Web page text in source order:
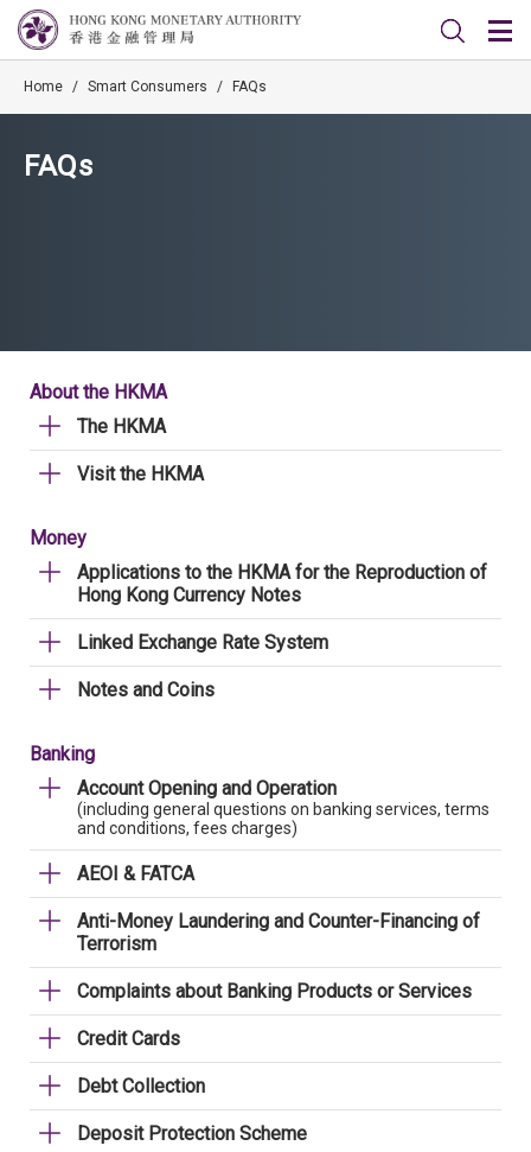
Home / Smart Consumers / FAQs
FAQs
About the HKMA
The HKMA
Visit the HKMA
Money
Applications to the HKMA for the Reproduction of
Hong Kong Currency Notes
Linked Exchange Rate System
Notes and Coins
Banking
Account Opening and Operation
(including general questions on banking services, terms
and conditions, fees charges)
AEOI & FATCA
Anti-Money Laundering and Counter-Financing of
Terrorism
Complaints about Banking Products or Services
Credit Cards
Debt Collection
Deposit Protection Scheme